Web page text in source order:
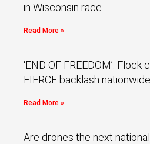
in Wisconsin race
Read More »
‘END OF FREEDOM’:
FIERCE backlash nationwide
Read More »
Are drones the next